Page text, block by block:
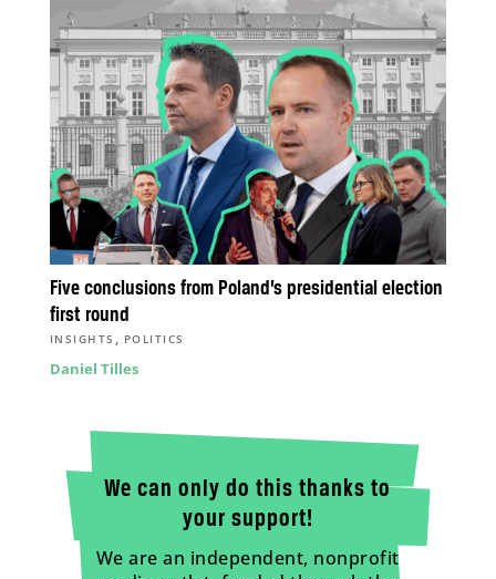
Five conclusions from Poland’s presidential election
first round
INSIGHTS , POLITICS
Daniel Tilles
We can only do this thanks to
your support!
We are an independent, nonprofit